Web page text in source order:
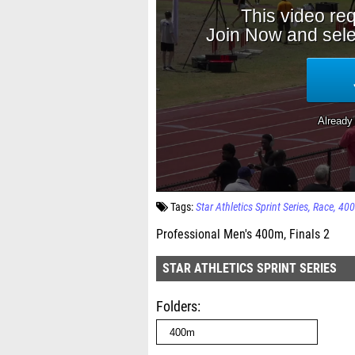
Tags:Star Athletics Sprint Series Race
Professional Men's 400m, Finals 2
STAR ATHLETICS SPRINT SERIES
Folders